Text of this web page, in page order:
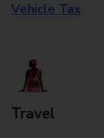
Vehicle Tax
Travel